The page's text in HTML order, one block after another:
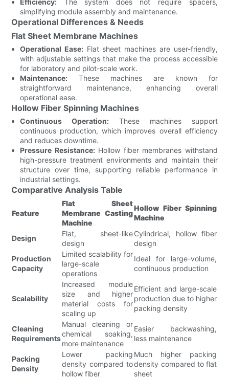
simplifying module assembly and maintenance.
Operational Differences & Needs
Flat Sheet Membrane Machines
Operational Ease:Flat sheet machines are user-friendly,
with adjustable settings that make the process accessible
for laboratory and pilot-scale work.
Maintenance: These machines are known for
straightforward maintenance, enhancing overall
operational ease.
Hollow Fiber Spinning Machines
Continuous Operation: These machines support
continuous production, which improves overall efficiency
and reduces downtime.
Pressure Resistance:Hollow fiber membranes withstand
high-pressure treatment environments and maintain their
structure over time, supporting reliable performance in
industrial settings.
Comparative Analysis Table
Feature
Flat Sheet
Membrane Casting
Machine
Hollow Fiber Spinning
Machine
Design
Flat, sheet-like
design
Cylindrical, hollow fiber
design
Production
Capacity
Limited scalability for
large-scale
operations
Ideal for large-volume,
continuous production
Scalability
Increased module
size and higher
material costs for
scaling up
Efficient and large-scale
production due to higher
packing density
Cleaning
Requirements
Manual cleaning or
chemical soaking,
more maintenance
Easier backwashing,
less maintenance
Packing
Density
Lower packing
density compared to
hollow fiber
Much higher packing
density compared to flat
sheet